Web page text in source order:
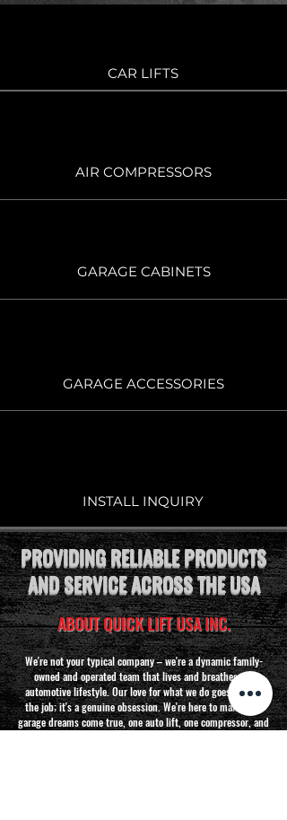
CAR LIFTS
AIR COMPRESSORS
GARAGE CABINETS
GARAGE ACCESSORIES
INSTALL INQUIRY
PROVIDING RELIABLE PRODUCTS
AND SERVICE ACROSS THE USA
ABOUT QUICK LIFT USA INC.
We're not your typical company – we're a dynamic family-
owned and operated team that lives and breathes the
automotive lifestyle. Our love for what we do goes beyond
the job; it's a genuine obsession. We're here to make your
garage dreams come true, one auto lift, one compressor, and